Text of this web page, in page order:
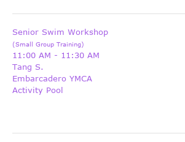
Senior Swim Workshop
(Small Group Training)
11:00 AM - 11:30 AM
Tang S.
Embarcadero YMCA
Activity Pool